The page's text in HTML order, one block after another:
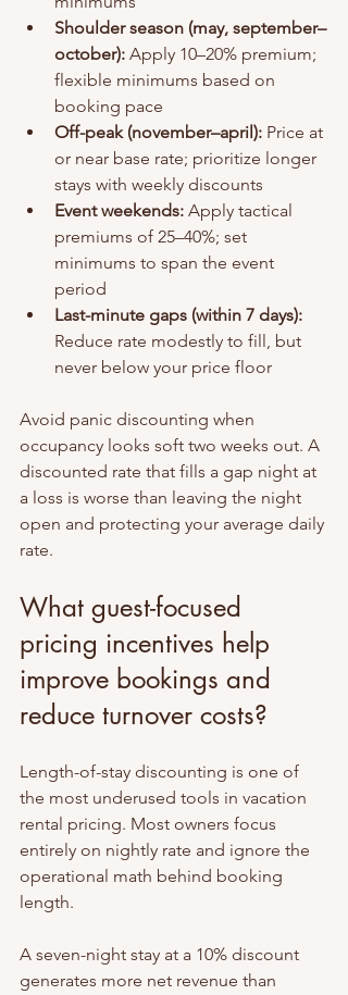
Shoulder season (may, september–
october): Apply 10–20% premium;
flexible minimums based on
booking pace
Off-peak (november–april): Price at
or near base rate; prioritize longer
stays with weekly discounts
Event weekends: Apply tactical
premiums of 25–40%; set
minimums to span the event
period
Last-minute gaps (within 7 days):
Reduce rate modestly to fill, but
never below your price floor
Avoid panic discounting when
occupancy looks soft two weeks out. A
discounted rate that fills a gap night at
a loss is worse than leaving the night
open and protecting your average daily
rate.
What guest-focused
pricing incentives help
improve bookings and
reduce turnover costs?
Length-of-stay discounting is one of
the most underused tools in vacation
rental pricing. Most owners focus
entirely on nightly rate and ignore the
operational math behind booking
length.
A seven-night stay at a 10% discount
generates more net revenue than